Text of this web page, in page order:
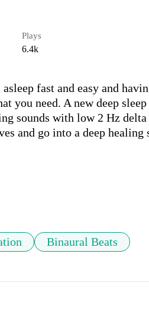
Plays
6.4k
fast and easy and
you need. A new deep
sounds with low 2 Hz
and go into a deep healing
Binaural Beats